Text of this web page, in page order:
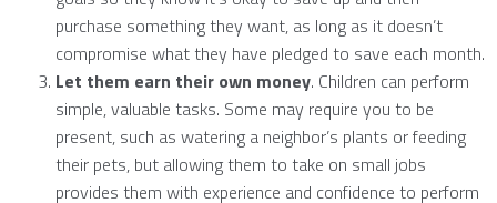
purchase something they want, as long as it doesn’t
compromise what they have pledged to save each month.
Let them earn their own money. Children can perform
simple, valuable tasks. Some may require you to be
present, such as watering a neighbor’s plants or feeding
their pets, but allowing them to take on small jobs
provides them with experience and confidence to perform